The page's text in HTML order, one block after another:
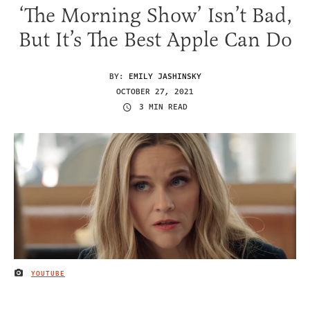
‘The Morning Show’ Isn’t Bad,
But It’s The Best Apple Can Do
BY: EMILY JASHINSKY
OCTOBER 27, 2021
3 MIN READ
IMAGE CREDIT
YOUTUBE